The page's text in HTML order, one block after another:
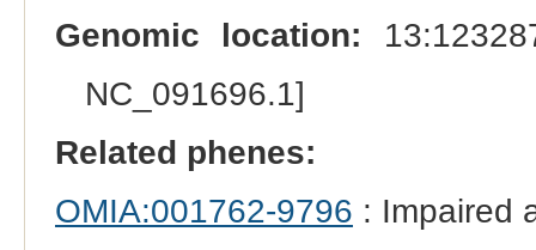
Genomic location:
NC_091696.1]
Related phenes:
OMIA:001762-9796 : Impaired